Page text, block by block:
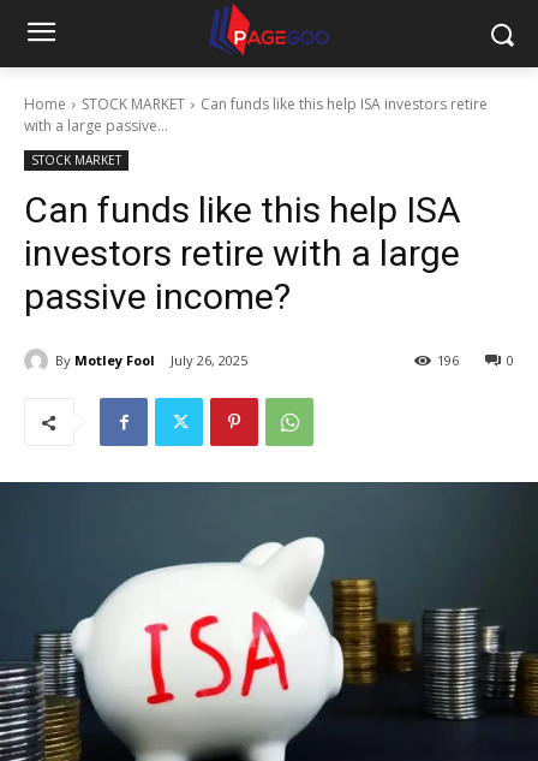
Home STOCK MARKET
Can funds like this help ISA investors retire
with a large passive...
STOCK MARKET
Can funds like this help ISA
investors retire with a large
passive income?
By Motley Fool July 26, 2025 0
196